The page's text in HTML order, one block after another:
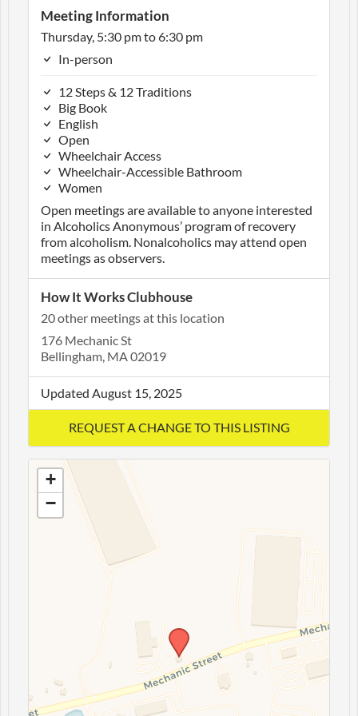
Meeting Information
Thursday, 5:30 pm to 6:30 pm
In-person
12 Steps & 12 Traditions
Big Book
English
Open
Wheelchair Access
Wheelchair-Accessible Bathroom
Women
Open meetings are available to anyone interested
in Alcoholics Anonymous’ program of recovery
from alcoholism. Nonalcoholics may attend open
meetings as observers.
How It Works Clubhouse
20 other meetings at this location
176 Mechanic St
Bellingham, MA 02019
Updated August 15, 2025
+
−